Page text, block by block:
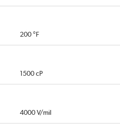
200 °F
1500 cP
4000 V/mil